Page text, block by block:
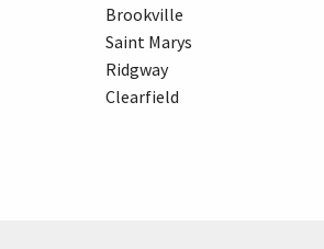
Brookville
Saint Marys
Ridgway
Clearfield